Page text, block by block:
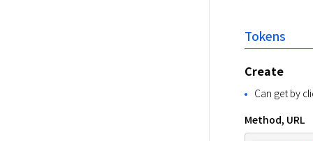
Tokens
Create
Can get by
Method, URL